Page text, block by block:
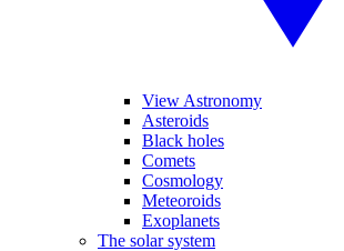
View Astronomy
Asteroids
Black holes
Comets
Cosmology
Meteoroids
Exoplanets
The solar system